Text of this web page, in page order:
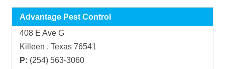
Advantage Pest Control
408 E Ave G
Killeen , Texas 76541
P: (254) 563-3060